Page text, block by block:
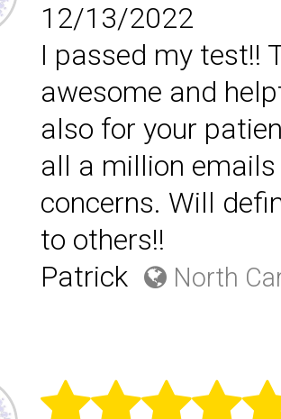
12/13/2022
I passed my test!!
awesome and
also for your
all a million
concerns. Will
to others!!
Patrick
North